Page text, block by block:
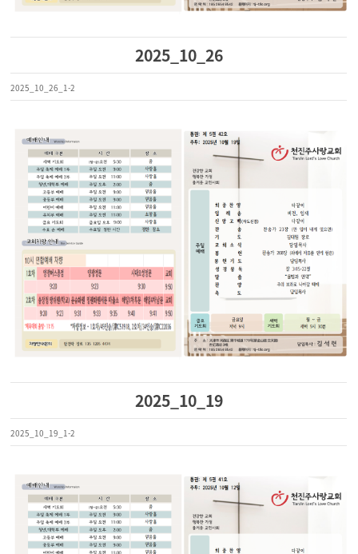
2025_10_26
2025_10_26_1-2
2025_10_19
2025_10_19_1-2